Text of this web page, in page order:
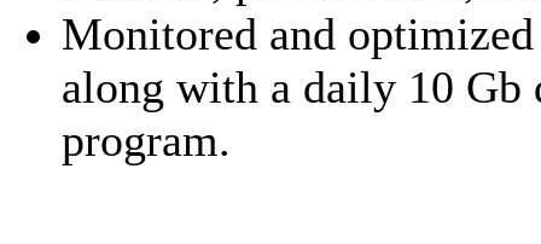
Monitored and optimized
along with a daily 10 Gb
program.